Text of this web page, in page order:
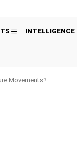
INTELLIGENCE
Movements?